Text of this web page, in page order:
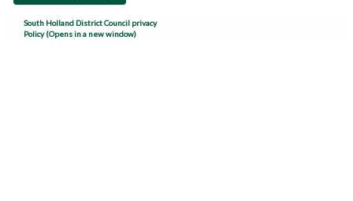
South Holland District Council privacy
Policy (Opens in a new window)